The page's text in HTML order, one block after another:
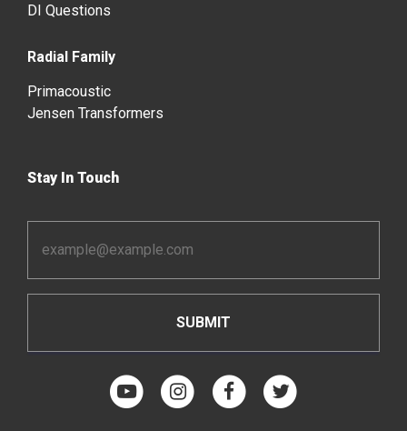
DI Questions
Radial Family
Primacoustic
Jensen Transformers
Stay In Touch
Address